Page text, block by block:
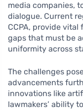
media companies,
dialogue. Current
CCPA, provide
gaps that must be
uniformity across
The challenges
advancements
innovations like
lawmakers’ ability